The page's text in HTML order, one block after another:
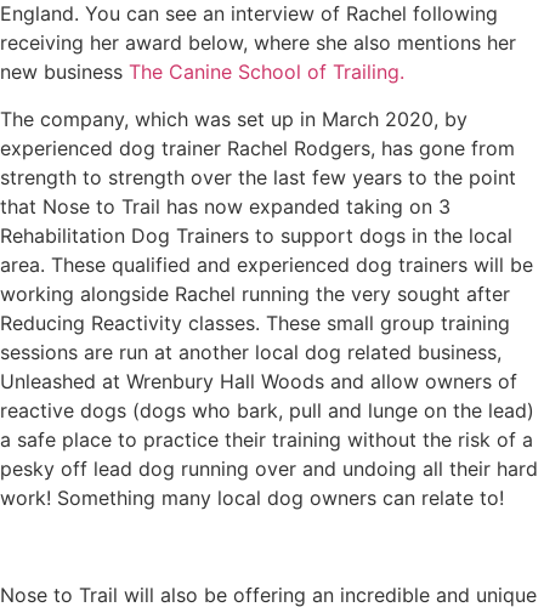
England. You can see an interview of Rachel following
receiving her award below, where she also mentions her
new business The Canine School of Trailing.
The company, which was set up in March 2020, by
experienced dog trainer Rachel Rodgers, has gone from
strength to strength over the last few years to the point
that Nose to Trail has now expanded taking on 3
Rehabilitation Dog Trainers to support dogs in the local
area. These qualified and experienced dog trainers will be
working alongside Rachel running the very sought after
Reducing Reactivity classes. These small group training
sessions are run at another local dog related business,
Unleashed at Wrenbury Hall Woods and allow owners of
reactive dogs (dogs who bark, pull and lunge on the lead)
a safe place to practice their training without the risk of a
pesky off lead dog running over and undoing all their hard
work! Something many local dog owners can relate to!
Nose to Trail will also be offering an incredible and unique